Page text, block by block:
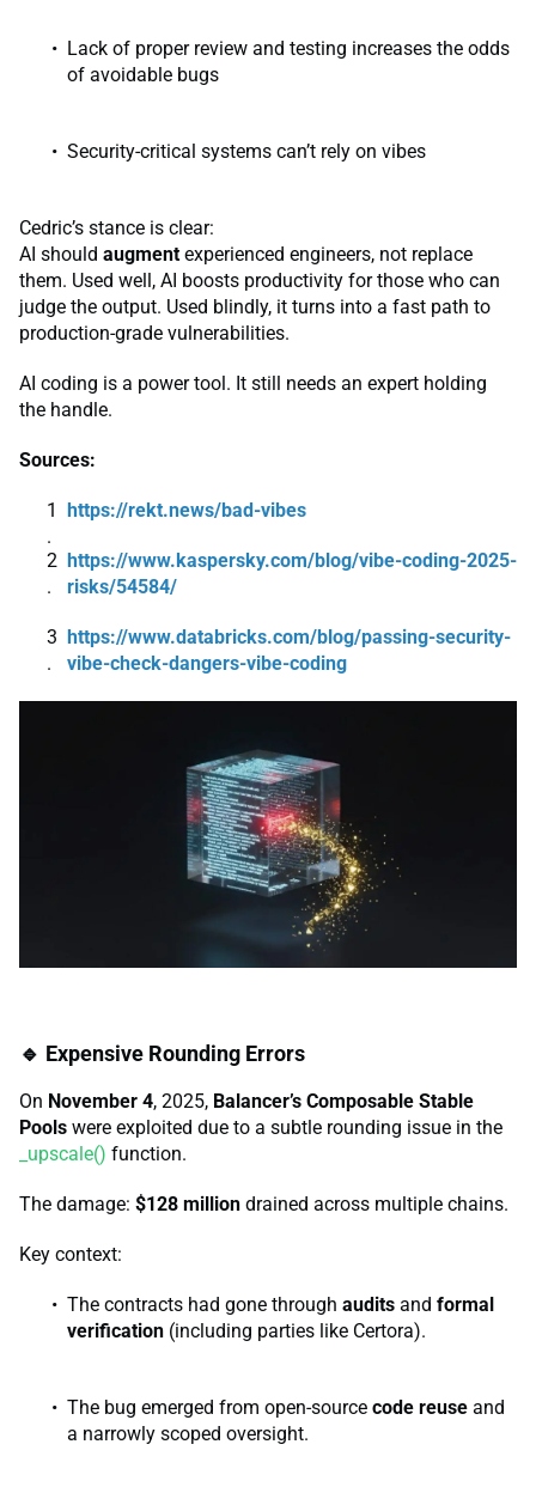
Lack of proper review and testing increases the odds
of avoidable bugs
Security-critical systems can’t rely on vibes
Cedric’s stance is clear:
AI should augmentexperienced engineers, not replace
them. Used well, AI boosts productivity for those who can
judge the output. Used blindly, it turns into a fast path to
production-grade vulnerabilities.
AI coding is a power tool. It still needs an expert holding
the handle.
Sources:
https://rekt.news/bad-vibes
https://www.kaspersky.com/blog/vibe-coding-2025-
risks/54584/
https://www.databricks.com/blog/passing-security-
vibe-check-dangers-vibe-coding
🔹 Expensive Rounding Errors
On November 4, 2025, Balancer’s Composable Stable
Pools were exploited due to a subtle rounding issue in the
_upscale() function.
The damage: $128 million drained across multiple chains.
Key context:
The contracts had gone through audits and formal
verification (including parties like Certora).
The bug emerged from open-source code reuse and
a narrowly scoped oversight.